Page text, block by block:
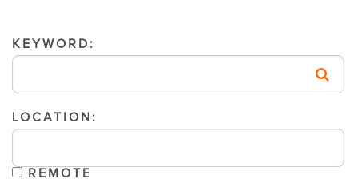
KEYWORD:
LOCATION:
REMOTE